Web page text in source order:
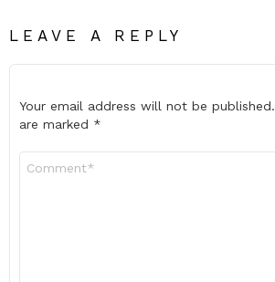
LEAVE A REPLY
Your email address will not be published.
are marked *